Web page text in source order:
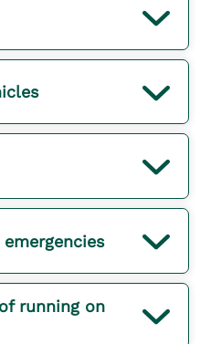
running on